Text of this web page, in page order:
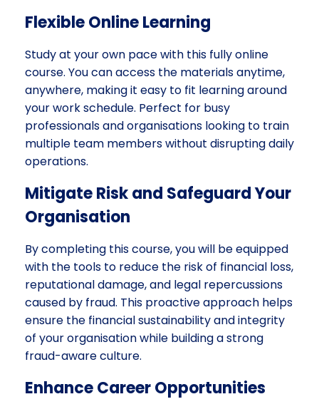
Flexible Online Learning
Study at your own pace with this fully online
course. You can access the materials anytime,
anywhere, making it easy to fit learning around
your work schedule. Perfect for busy
professionals and organisations looking to train
multiple team members without disrupting daily
operations.
Mitigate Risk and Safeguard Your
Organisation
By completing this course, you will be equipped
with the tools to reduce the risk of financial loss,
reputational damage, and legal repercussions
caused by fraud. This proactive approach helps
ensure the financial sustainability and integrity
of your organisation while building a strong
fraud-aware culture.
Enhance Career Opportunities